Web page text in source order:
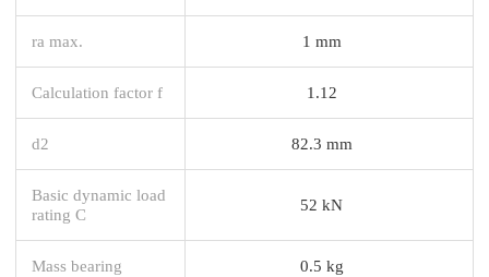
ra max. 1 mm
Calculation factor f 1.12
d2 82.3 mm
Basic dynamic load
rating C
52 kN
Mass bearing 0.5 kg